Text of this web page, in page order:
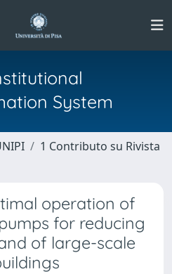
System
1 Contributo su Rivista
operation of
for reducing
of large-scale